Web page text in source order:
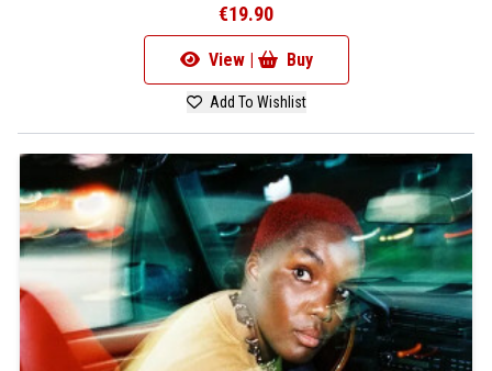
€19.90
View | Buy
Add To Wishlist